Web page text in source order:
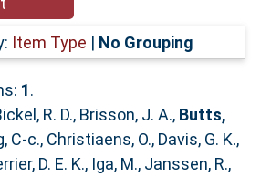
Item Type | No Grouping
1.
R. D., Brisson, J. A., Butts,
C-c., Christiaens, O., Davis, G. K.,
D. E. K., Iga, M., Janssen, R.,